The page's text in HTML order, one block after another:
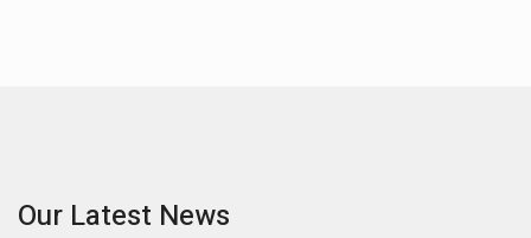
Our Latest News